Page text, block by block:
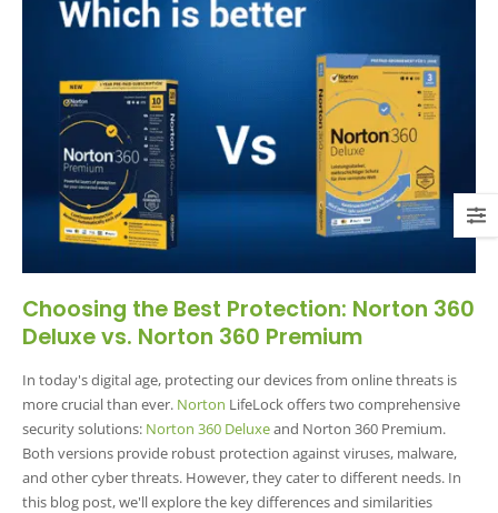
Choosing the Best Protection: Norton 360
Deluxe vs. Norton 360 Premium
In today's digital age, protecting our devices from online threats is
more crucial than ever. Norton LifeLock offers two comprehensive
security solutions: Norton 360 Deluxeand Norton 360 Premium.
Both versions provide robust protection against viruses, malware,
and other cyber threats. However, they cater to different needs. In
this blog post, we'll explore the key differences and similarities